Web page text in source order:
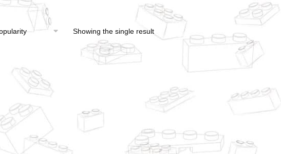
Showing the single result